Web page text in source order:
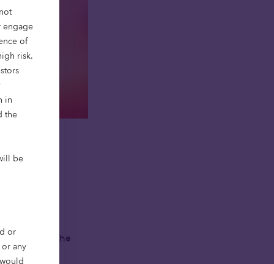
engage
of
risk.
in
the
be
or
any
people, at the